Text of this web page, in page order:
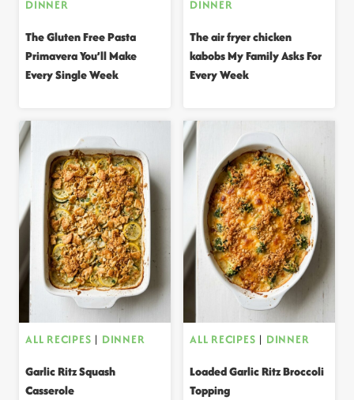
DINNER
The Gluten Free Pasta
Primavera You’ll Make
Every Single Week
DINNER
The air fryer chicken
kabobs My Family Asks For
Every Week
ALL RECIPES | DINNER
Garlic Ritz Squash
Casserole
ALL RECIPES | DINNER
Loaded Garlic Ritz Broccoli
Topping